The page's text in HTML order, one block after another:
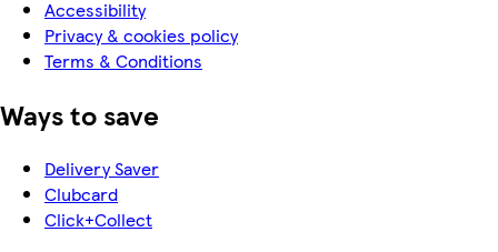
Accessibility
Privacy & cookies policy
Terms & Conditions
Ways to save
Delivery Saver
Clubcard
Click+Collect